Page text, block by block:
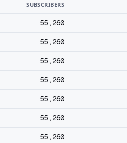
SUBSCRIBERS
55,260
55,260
55,260
55,260
55,260
55,260
55,260